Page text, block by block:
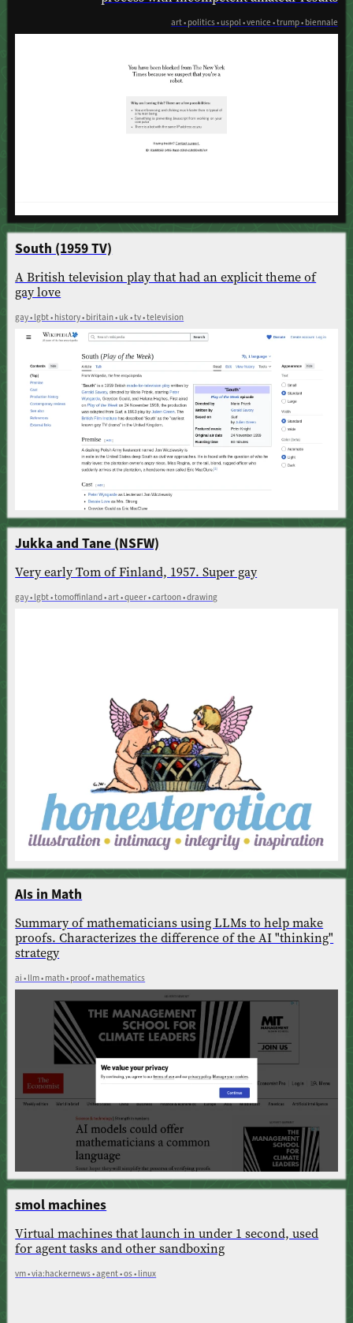
art • politics • uspol • venice • trump • biennale
South (1959 TV)
A British television play that had an explicit theme of
gay love
gay • lgbt • history • biritain • uk • tv • television
Jukka and Tane (NSFW)
Very early Tom of Finland, 1957. Super gay
gay • lgbt • tomoffinland • art • queer • cartoon • drawing
AIs in Math
Summary of mathematicians using LLMs to help make
proofs. Characterizes the difference of the AI "thinking"
strategy
ai • llm • math • proof • mathematics
smol machines
Virtual machines that launch in under 1 second, used
for agent tasks and other sandboxing
vm • via:hackernews • agent • os • linux